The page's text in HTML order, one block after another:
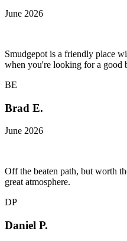
June 2026
Smudgepot is a friendly place
when you're looking for a good
BE
Brad E.
June 2026
Off the beaten path, but worth
great atmosphere.
DP
Daniel P.